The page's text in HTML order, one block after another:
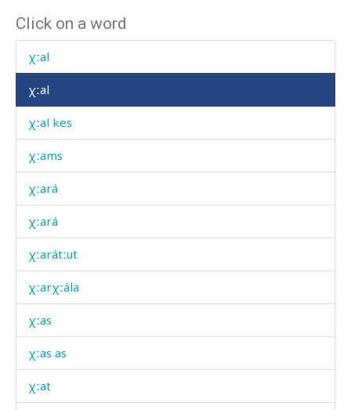
Click on a word
χʷˤárbos
χːal
χːal
χːal kes
χːams
χːará
χːará
χːarátːut
χːarχːála
χːas
χːas as
χːat